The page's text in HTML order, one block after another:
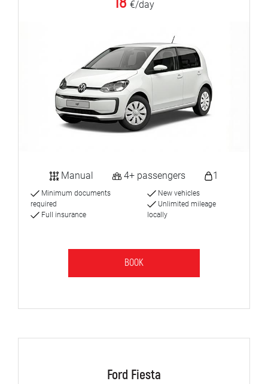
€/day
Manual 4+ passengers 1
Minimum documents
required
Full insurance
New vehicles
Unlimited mileage
locally
BOOK
Ford Fiesta